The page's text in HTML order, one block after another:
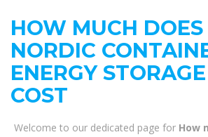
HOW MUCH DOES
NORDIC
ENERGY
COST
Welcome to our dedicated page for How